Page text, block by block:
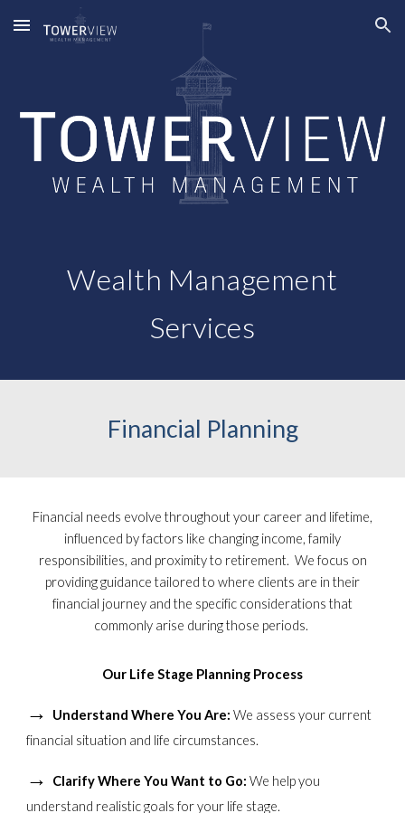
Skip to main content Skip to navigation
Wealth Management
Services
Financial Planning
Financial needs evolve throughout your career and lifetime,
influenced by factors like changing income, family
responsibilities, and proximity to retirement. We focus on
providing guidance tailored to where clients are in their
financial journey and the specific considerations that
commonly arise during those periods.
Our Life Stage Planning Process
→ Understand Where You Are: We assess your current
financial situation and life circumstances.
→ Clarify Where You Want to Go: We help you
understand realistic goals for your life stage.